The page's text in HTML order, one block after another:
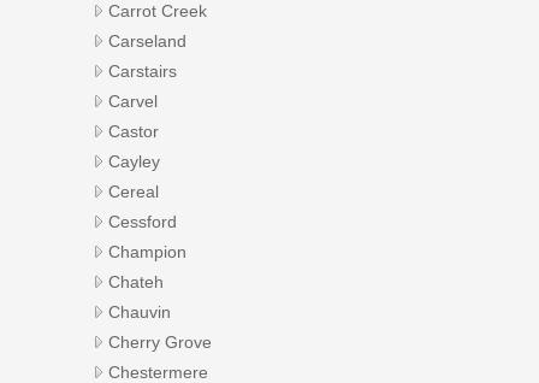
Carrot Creek
Carseland
Carstairs
Carvel
Castor
Cayley
Cereal
Cessford
Champion
Chateh
Chauvin
Cherry Grove
Chestermere